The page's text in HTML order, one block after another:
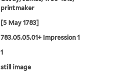
printmaker
[5 May 1783]
783.05.05.01+ Impression 1
1
still image